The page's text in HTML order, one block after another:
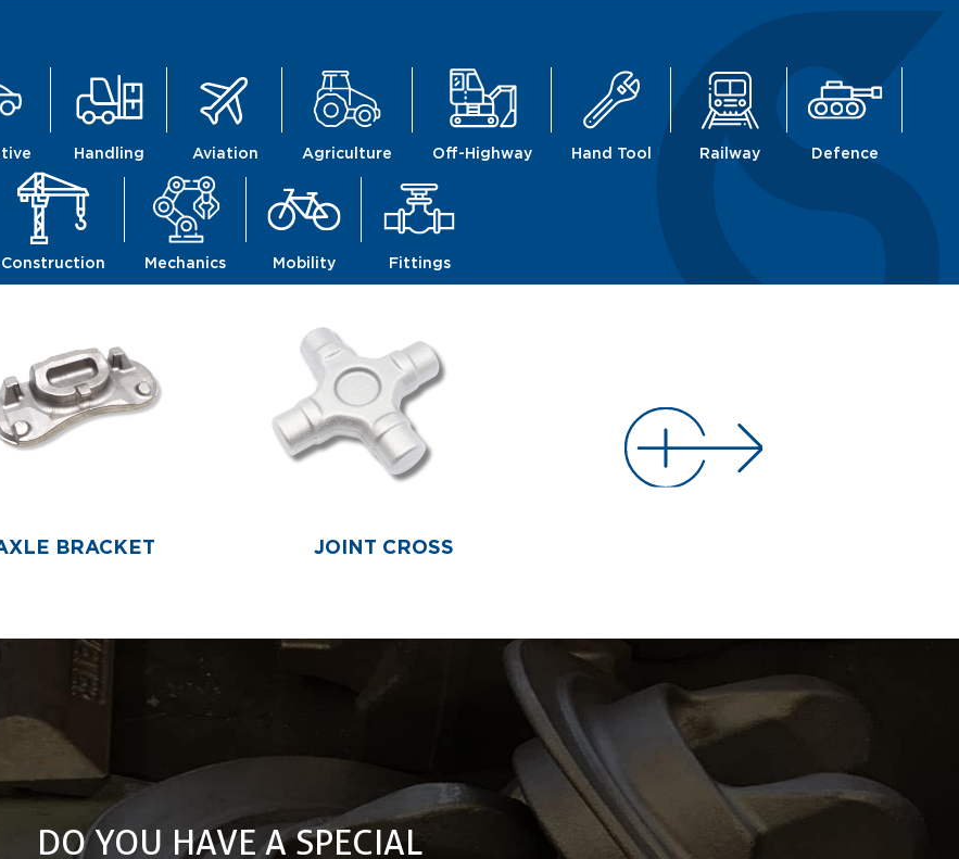
Handling Aviation Agriculture Off-Highway Hand Tool Railway Defence
Construction Mechanics Mobility Fittings
BRACKET JOINT CROSS
DO YOU HAVE A SPECIAL